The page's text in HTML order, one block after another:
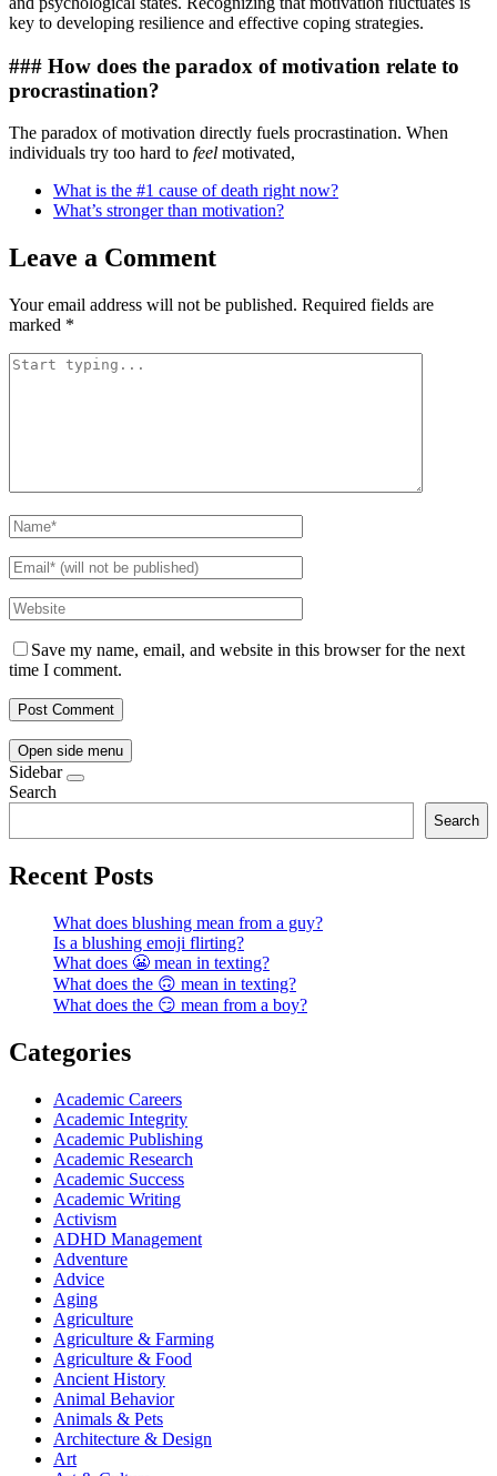
key to developing resilience and effective coping strategies.
### How does the paradox of motivation relate to
procrastination?
The paradox of motivation directly fuels procrastination. When
individuals try too hard to feel motivated,
What is the #1 cause of death right now?
What’s stronger than motivation?
Leave a Comment
Your email address will not be published. Required fields are
marked *
Save my name, email, and website in this browser for the next
time I comment.
Open side menu
Sidebar
Search
Search
Recent Posts
What does blushing mean from a guy?
Is a blushing emoji flirting?
What does 😬 mean in texting?
What does the 🙃 mean in texting?
What does the 😏 mean from a boy?
Categories
Academic Careers
Academic Integrity
Academic Publishing
Academic Research
Academic Success
Academic Writing
Activism
ADHD Management
Adventure
Advice
Aging
Agriculture
Agriculture & Farming
Agriculture & Food
Ancient History
Animal Behavior
Animals & Pets
Architecture & Design
Art